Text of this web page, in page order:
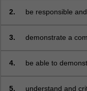
and
path
those
2.
be responsible
3.
demonstrate a
environment in
4.
be able to
making
5.
understand and